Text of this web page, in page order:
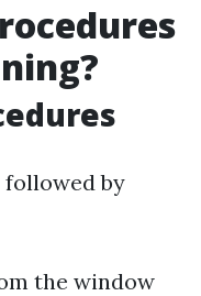
followed by
the window